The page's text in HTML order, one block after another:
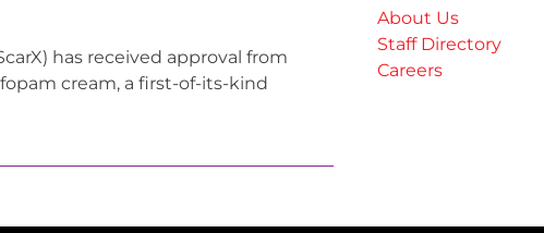
has received approval from
cream, a first-of-its-kind
About Us
Staff Directory
Careers